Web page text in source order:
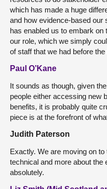
which has made a huge
and how evidence-based our
has enabled us to embark
our role, which we simply
of staff that we had before the
Paul O’Kane
It sounds as though, given
people either accessing new
benefits, it is probably quite
piece is at the forefront of
Judith Paterson
Exactly. We are moving on
technical and more about
absolutely.